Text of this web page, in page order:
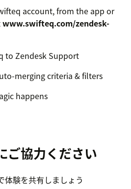
account, from the app or
www.swifteq.com/zendesk-
to Zendesk Support
merging criteria & filters
happens
ご協力ください
験を共有しましょう